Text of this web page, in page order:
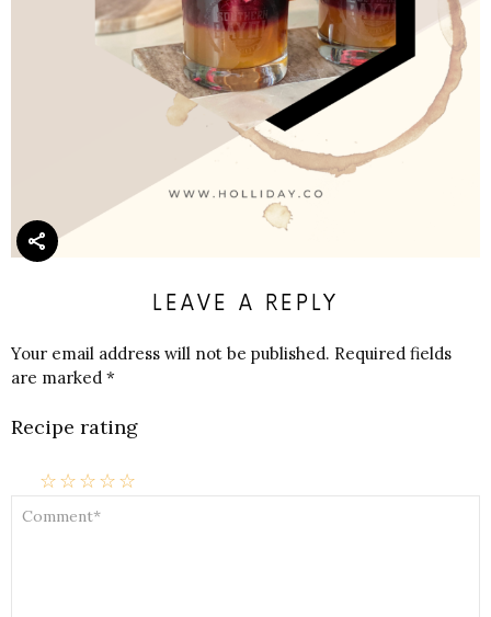
LEAVE A REPLY
Your email address will not be published. Required fields
are marked *
Recipe rating
☆
☆
☆
☆
☆